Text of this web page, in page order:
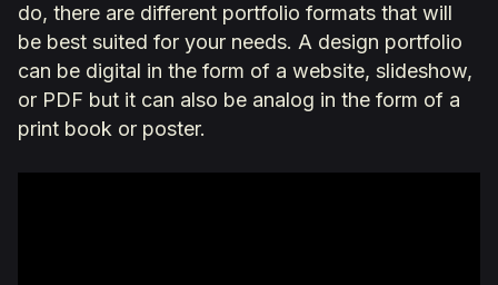
do, there are different portfolio formats that will
be best suited for your needs. A design portfolio
can be digital in the form of a website, slideshow,
or PDF but it can also be analog in the form of a
print book or poster.